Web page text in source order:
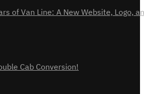
of Van Line: A New Website,
Cab Conversion!